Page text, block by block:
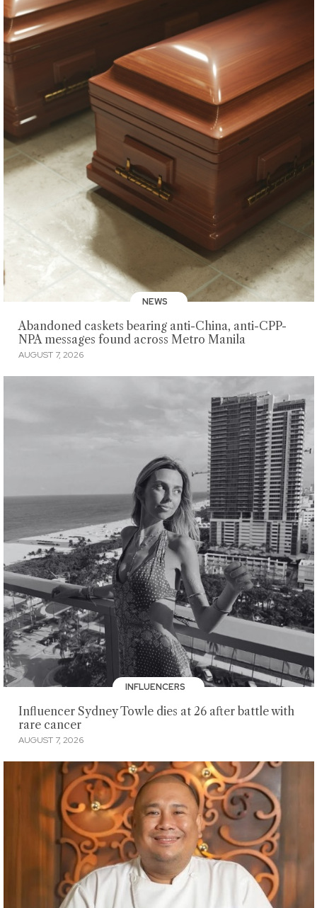
NEWS
Abandoned caskets bearing anti-China, anti-CPP-
NPA messages found across Metro Manila
AUGUST 7, 2026
INFLUENCERS
Influencer Sydney Towle dies at 26 after battle with
rare cancer
AUGUST 7, 2026